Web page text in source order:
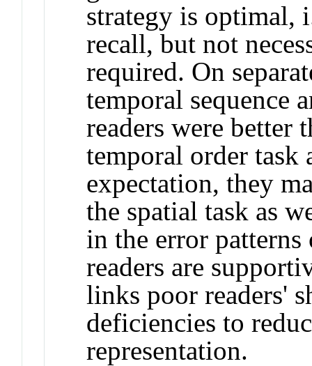
strategy is optimal,
recall, but not
required. On
temporal sequence
readers were better
temporal order task
expectation, they
the spatial task as
in the error
readers are
links poor readers'
deficiencies to
representation.